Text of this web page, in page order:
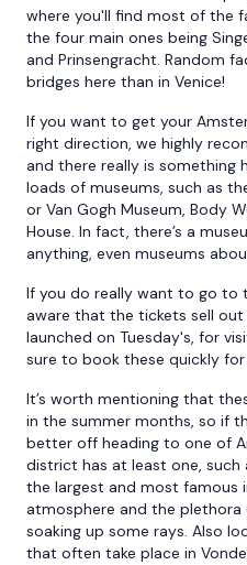
where you'll find most of the
the four main ones being
and Prinsengracht. Random
bridges here than in Venice!
If you want to get your
right direction, we highly
and there really is something
loads of museums, such as
or Van Gogh Museum, Body
House. In fact, there’s a
anything, even museums
If you do really want to go to
aware that the tickets sell out
launched on Tuesday's, for
sure to book these quickly
It’s worth mentioning that
in the summer months, so if
better off heading to one of
district has at least one, such
the largest and most famous
atmosphere and the
soaking up some rays. Also
that often take place in